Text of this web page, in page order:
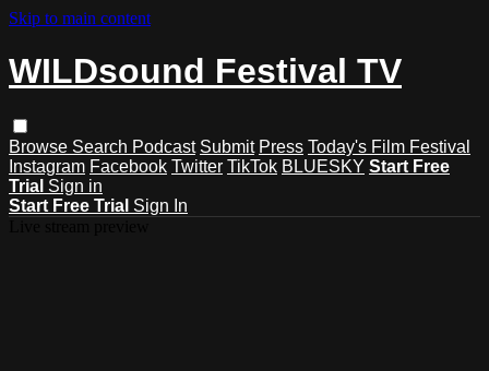
Skip to main content
WILDsound Festival TV
Browse Search Podcast Submit Press Today's Film Festival
Instagram Facebook Twitter TikTok BLUESKY Start Free
Trial Sign in
Start Free Trial Sign In